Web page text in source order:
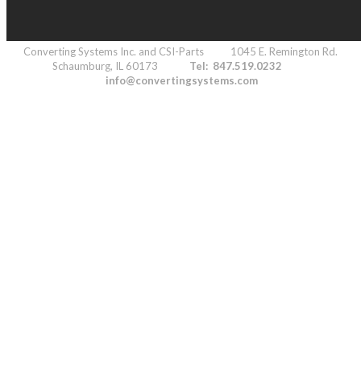
Converting Systems Inc. and CSI-Parts 1045 E. Remington Rd.
Schaumburg, IL 60173 Tel: 847.519.0232
info@convertingsystems.com